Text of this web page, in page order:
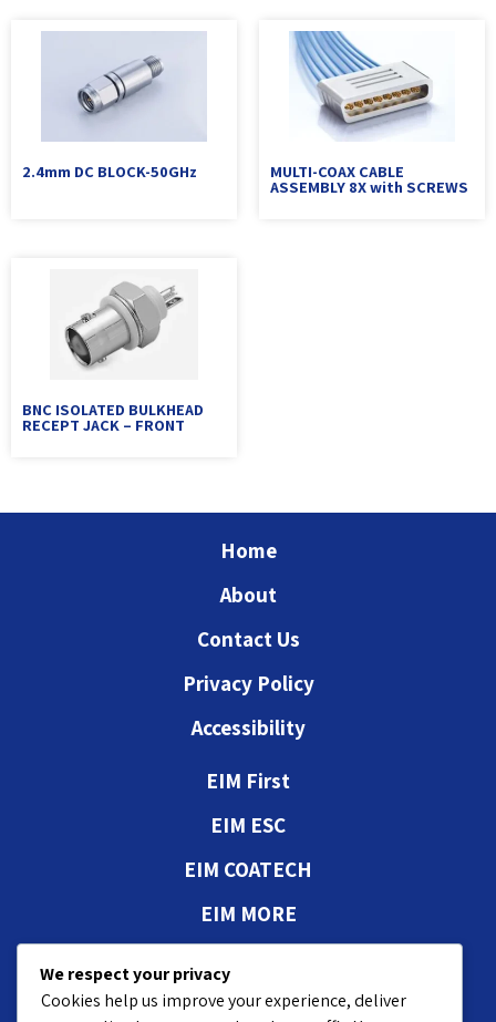
2.4mm DC BLOCK-50GHz MULTI-COAX CABLE
ASSEMBLY 8X with SCREWS
BNC ISOLATED BULKHEAD
RECEPT JACK – FRONT
Home
About
Contact Us
Privacy Policy
Accessibility
EIM First
EIM ESC
EIM COATECH
EIM MORE
Authorizations and
approvals
We respect your privacy
Cookies help us improve your experience, deliver